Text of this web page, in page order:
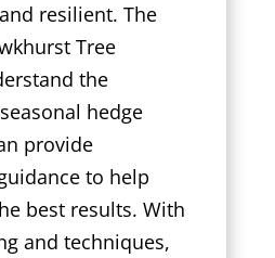
resilient. The
Tree
the
hedge
provide
to help
best results. With
and techniques,